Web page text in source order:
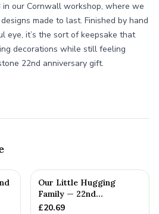
our Cornwall workshop, where we
made to last. Finished by hand
eye, it’s the sort of keepsake that
decorations while still feeling
22nd anniversary gift.
Our Little Hugging
Family — 22nd
Anniversary Gift
£20.69